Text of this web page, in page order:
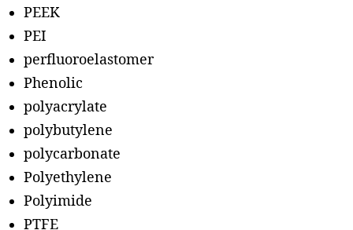
PEEK
PEI
perfluoroelastomer
Phenolic
polyacrylate
polybutylene
polycarbonate
Polyethylene
Polyimide
PTFE